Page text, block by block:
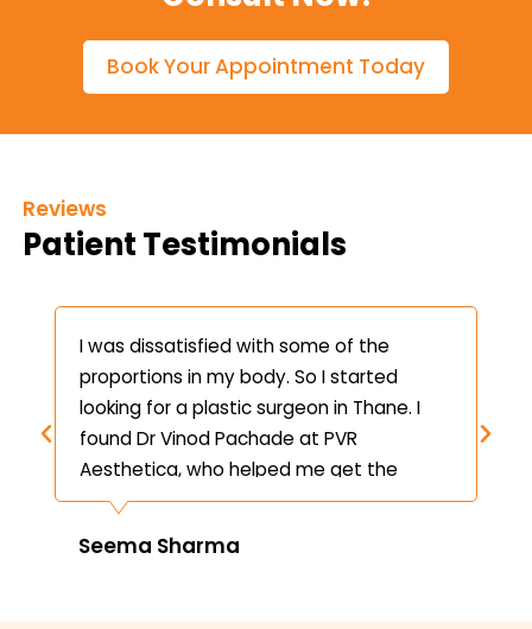
Book Your Appointment Today
Reviews
Patient Testimonials
I was dissatisfied with some of the
proportions in my body. So I started
looking for a plastic surgeon in Thane. I
found Dr Vinod Pachade at PVR
Aesthetica, who helped me get the
desired results.
Seema Sharma